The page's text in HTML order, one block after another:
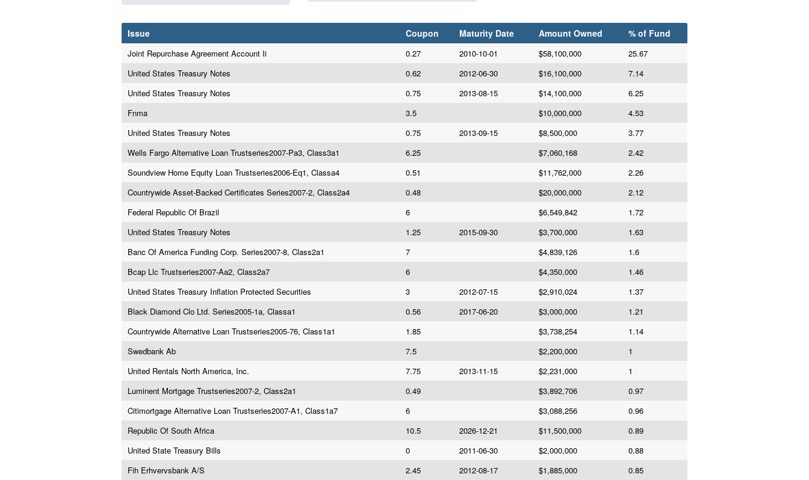
Issue Coupon Maturity Date Amount Owned % of Fund
Joint Repurchase Agreement Account Ii 0.27 2010-10-01 $58,100,000
25.67
United States Treasury Notes
0.62 2012-06-30 $16,100,000
7.14
United States Treasury Notes
0.75 2013-08-15 $14,100,000
6.25
Fnma
3.5 $10,000,000
4.53
United States Treasury Notes
0.75 2013-09-15 $8,500,000
3.77
Wells Fargo Alternative Loan Trustseries2007-Pa3, Class3a1
6.25 $7,060,168
2.42
Soundview Home Equity Loan Trustseries2006-Eq1, Classa4
0.51 $11,762,000
2.26
Countrywide Asset-Backed Certificates Series2007-2, Class2a4
0.48 $20,000,000
2.12
Federal Republic Of Brazil
6 $6,549,842
1.72
United States Treasury Notes
1.25 2015-09-30 $3,700,000
1.63
Banc Of America Funding Corp. Series2007-8, Class2a1
7 $4,839,126
1.6
Bcap Llc Trustseries2007-Aa2, Class2a7
6 $4,350,000
1.46
United States Treasury Inflation Protected Securities
3 2012-07-15 $2,910,024
1.37
Black Diamond Clo Ltd. Series2005-1a, Classa1
0.56 2017-06-20 $3,000,000
1.21
Countrywide Alternative Loan Trustseries2005-76, Class1a1
1.85 $3,738,254
1.14
Swedbank Ab
7.5 $2,200,000
1
United Rentals North America, Inc.
7.75 2013-11-15 $2,231,000
1
Luminent Mortgage Trustseries2007-2, Class2a1
0.49 $3,892,706
0.97
Citimortgage Alternative Loan Trustseries2007-A1, Class1a7
6 $3,088,256
0.96
Republic Of South Africa
10.5 2026-12-21 $11,500,000
0.89
United State Treasury Bills
0 2011-06-30 $2,000,000
0.88
Fih Erhvervsbank A/S
2.45 2012-08-17 $1,885,000 0.85